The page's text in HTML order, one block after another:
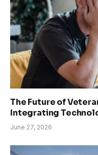
The Future of
Integrating
June 27, 2026